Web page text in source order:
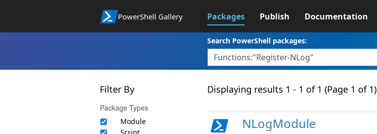
PowerShell Gallery Packages Publish Documentation
Search PowerShell packages:
Filter By
Package Types
Module
Displaying results 1 - 1 of 1 (Page 1 of 1)
NLogModule